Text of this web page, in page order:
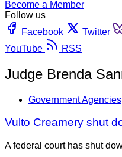
Become a Member
Follow us
Facebook
Twitter
YouTube
RSS
Judge Brenda
Government Agencies
Vulto Creamery shut
A federal court has shut